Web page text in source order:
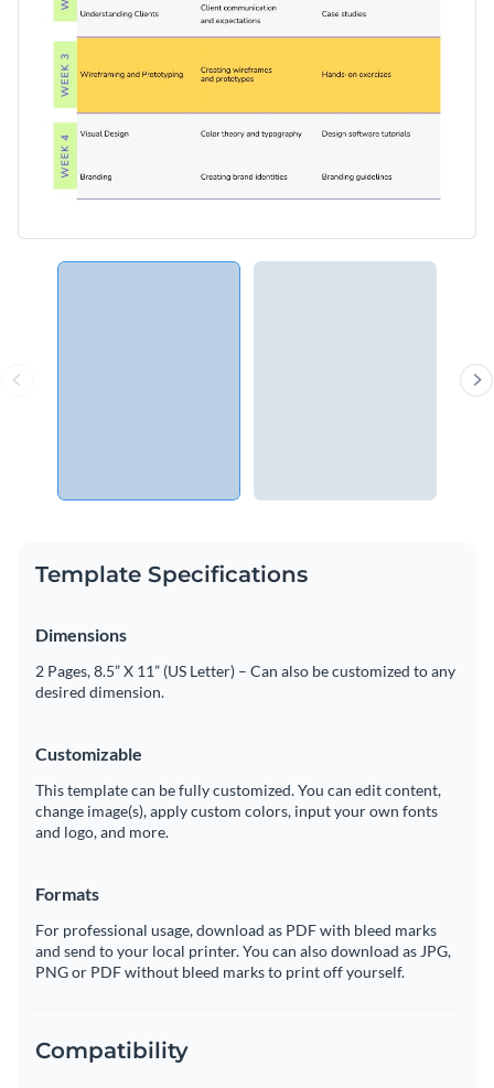
Template Specifications
Dimensions
2 Pages, 8.5” X 11” (US Letter) – Can also be customized to any
desired dimension.
Customizable
This template can be fully customized. You can edit content,
change image(s), apply custom colors, input your own fonts
and logo, and more.
Formats
For professional usage, download as PDF with bleed marks
and send to your local printer. You can also download as JPG,
PNG or PDF without bleed marks to print off yourself.
Compatibility